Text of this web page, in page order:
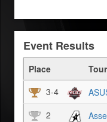
Event Results
Place
3-4
2